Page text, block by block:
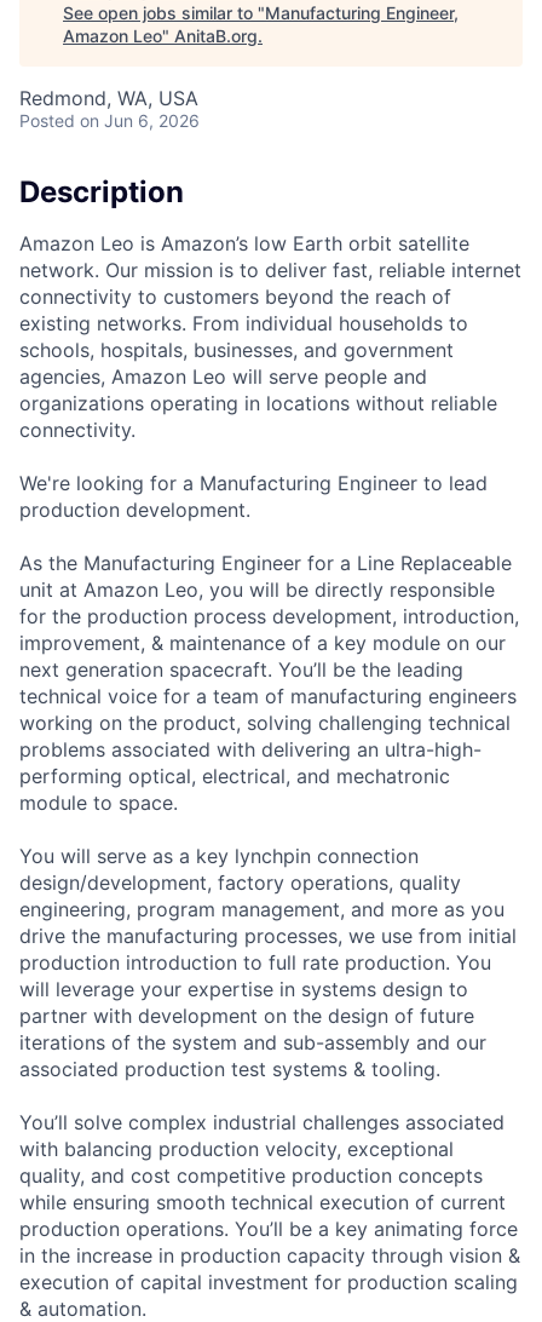
See open jobs similar to "Manufacturing Engineer,
Amazon Leo" AnitaB.org.
Redmond, WA, USA
Posted on Jun 6, 2026
Description
Amazon Leo is Amazon’s low Earth orbit satellite
network. Our mission is to deliver fast, reliable internet
connectivity to customers beyond the reach of
existing networks. From individual households to
schools, hospitals, businesses, and government
agencies, Amazon Leo will serve people and
organizations operating in locations without reliable
connectivity.
We're looking for a Manufacturing Engineer to lead
production development.
As the Manufacturing Engineer for a Line Replaceable
unit at Amazon Leo, you will be directly responsible
for the production process development, introduction,
improvement, & maintenance of a key module on our
next generation spacecraft. You’ll be the leading
technical voice for a team of manufacturing engineers
working on the product, solving challenging technical
problems associated with delivering an ultra-high-
performing optical, electrical, and mechatronic
module to space.
You will serve as a key lynchpin connection
design/development, factory operations, quality
engineering, program management, and more as you
drive the manufacturing processes, we use from initial
production introduction to full rate production. You
will leverage your expertise in systems design to
partner with development on the design of future
iterations of the system and sub-assembly and our
associated production test systems & tooling.
You’ll solve complex industrial challenges associated
with balancing production velocity, exceptional
quality, and cost competitive production concepts
while ensuring smooth technical execution of current
production operations. You’ll be a key animating force
in the increase in production capacity through vision &
execution of capital investment for production scaling
& automation.